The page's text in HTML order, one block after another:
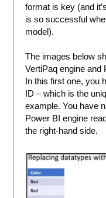
format is key (and
is so successful
model).
The images below
VertiPaq engine
In this first one, you
ID – which is the
example. You have
Power BI engine
the right-hand side.